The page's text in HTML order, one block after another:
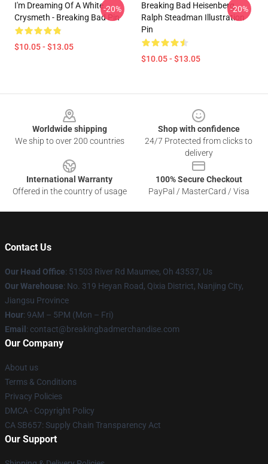
I'm Dreaming Of A White
Crysmeth - Breaking Bad Pin
$10.05 - $13.05
-20%
Breaking Bad Heisenberg
Ralph Steadman Illustration
Pin
$10.05 - $13.05
-20%
Worldwide shipping
We ship to over 200 countries
Shop with confidence
24/7 Protected from clicks to
delivery
International Warranty
Offered in the country of usage
100% Secure Checkout
PayPal / MasterCard / Visa
Contact Us
Our Head Office: 51503 River Rd Maumee, Oh 43537, Us
Our Warehouse: No. 319 Heyan Road, Qixia District, Nanjing City,
Jiangsu Province
Hour: 9AM – 5PM (Mon – Fri)
Email : contact@breakingbadmerchandise.com
Our Company
About us
Terms & Conditions
Privacy Policies
DMCA - Copyright Policy
CA SB657: Supply Chain Transparency Act
Our Support